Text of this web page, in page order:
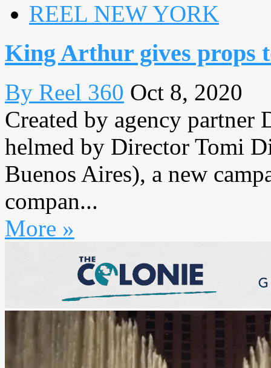
REEL NEW YORK
King Arthur gives props
By Reel 360 Oct 8, 2020
Created by agency
helmed by Director Tomi
Buenos Aires), a new
compan...
More »